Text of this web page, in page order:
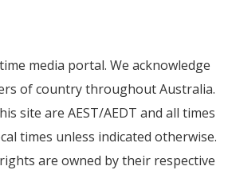
media portal. We acknowledge
of country throughout Australia.
site are AEST/AEDT and all times
times unless indicated otherwise.
are owned by their respective